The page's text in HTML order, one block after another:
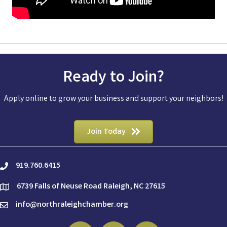
Ready to Join?
Apply online to grow your business and support your neighbors!
Join Today
phone919.760.6415
location6739 Falls of Neuse Road Raleigh, NC 27615
emailinfo@northraleighchamber.org